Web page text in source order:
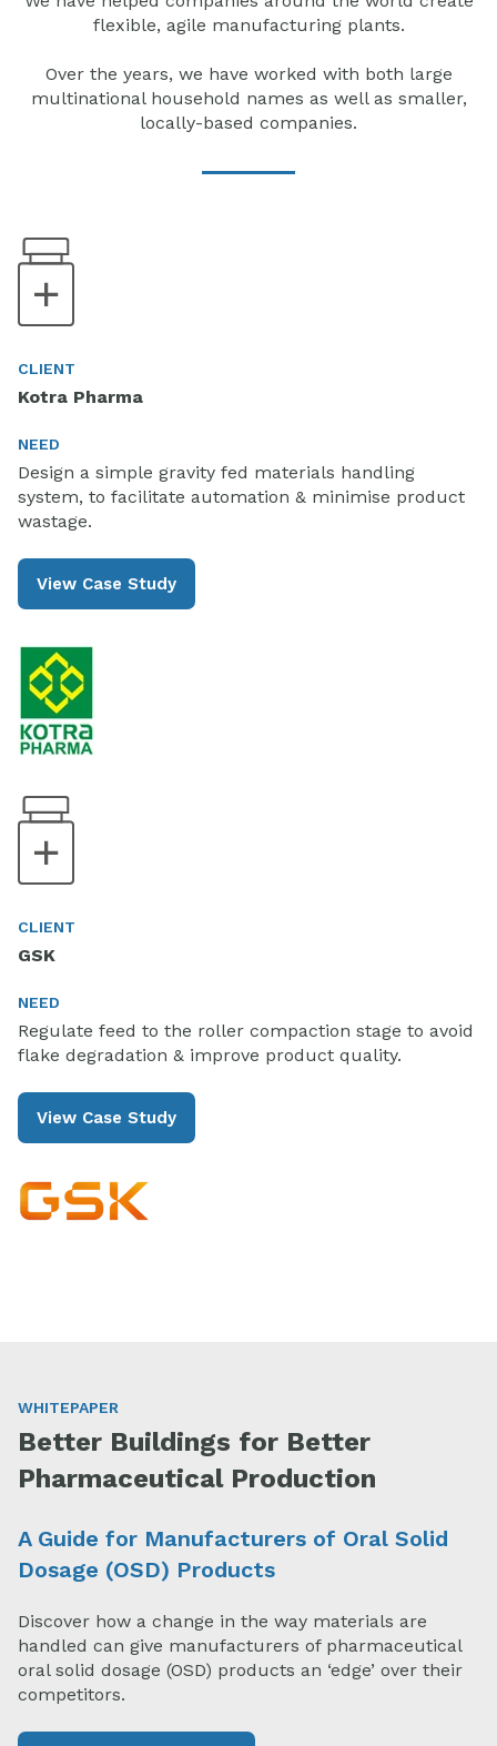
flexible, agile manufacturing plants.
Over the years, we have worked with both large
multinational household names as well as smaller,
locally-based companies.
CLIENT
Kotra Pharma
NEED
Design a simple gravity fed materials handling
system, to facilitate automation & minimise product
wastage.
View Case Study
CLIENT
GSK
NEED
Regulate feed to the roller compaction stage to avoid
flake degradation & improve product quality.
View Case Study
WHITEPAPER
Better Buildings for Better
Pharmaceutical Production
A Guide for Manufacturers of Oral Solid
Dosage (OSD) Products
Discover how a change in the way materials are
handled can give manufacturers of pharmaceutical
oral solid dosage (OSD) products an ‘edge’ over their
competitors.